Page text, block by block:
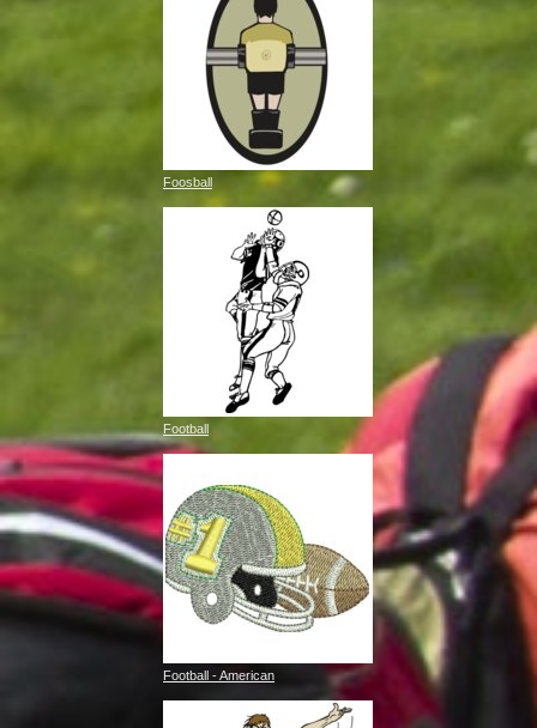
Foosball
Football
Football - American